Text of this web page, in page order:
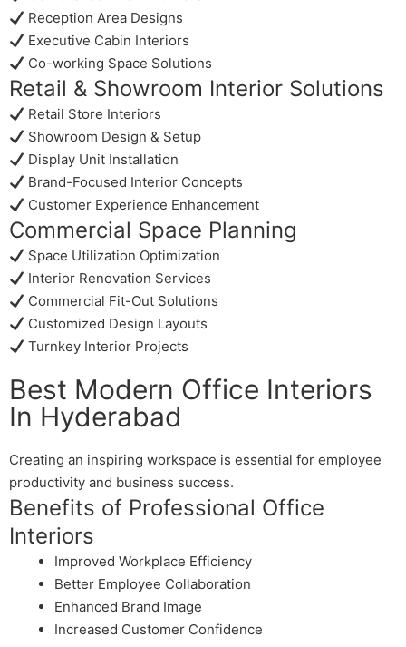
Reception Area Designs
Executive Cabin Interiors
Co-working Space Solutions
Retail & Showroom Interior Solutions
Retail Store Interiors
Showroom Design & Setup
Display Unit Installation
Brand-Focused Interior Concepts
Customer Experience Enhancement
Commercial Space Planning
Space Utilization Optimization
Interior Renovation Services
Commercial Fit-Out Solutions
Customized Design Layouts
Turnkey Interior Projects
Best Modern Office Interiors
In Hyderabad
Creating an inspiring workspace is essential for employee
productivity and business success.
Benefits of Professional Office
Interiors
Improved Workplace Efficiency
Better Employee Collaboration
Enhanced Brand Image
Increased Customer Confidence